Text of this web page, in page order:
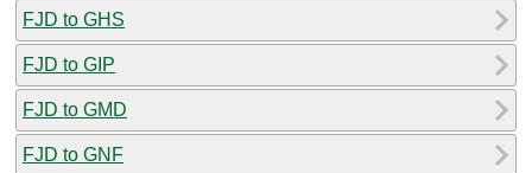
FJD to GHS
FJD to GIP
FJD to GMD
FJD to GNF